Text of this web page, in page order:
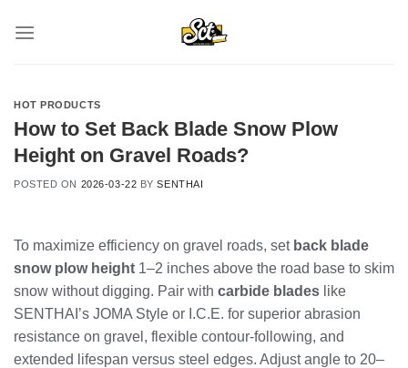
HOT PRODUCTS
How to Set Back Blade Snow Plow
Height on Gravel Roads?
POSTED ON 2026-03-22 BYSENTHAI
To maximize efficiency on gravel roads, set back blade
snow plow height 1–2 inches above the road base to skim
snow without digging. Pair with carbide blades like
SENTHAI’s JOMA Style or I.C.E. for superior abrasion
resistance on gravel, flexible contour-following, and
extended lifespan versus steel edges. Adjust angle to 20–